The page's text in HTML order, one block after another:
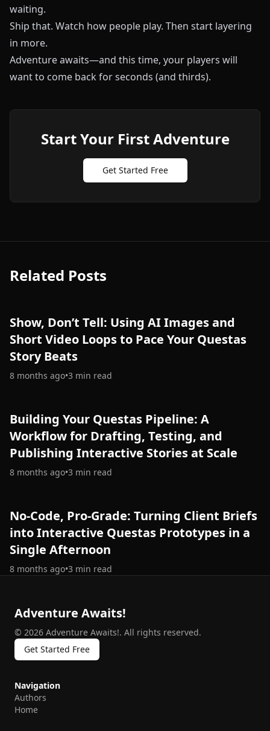
waiting.
Ship that. Watch how people play. Then start layering
in more.
Adventure awaits—and this time, your players will
want to come back for seconds (and thirds).
Start Your First Adventure
Get Started Free
Related Posts
Show, Don’t Tell: Using AI Images and
Short Video Loops to Pace Your Questas
Story Beats
8 months ago•3 min read
Building Your Questas Pipeline: A
Workflow for Drafting, Testing, and
Publishing Interactive Stories at Scale
8 months ago•3 min read
No-Code, Pro-Grade: Turning Client Briefs
into Interactive Questas Prototypes in a
Single Afternoon
8 months ago•3 min read
Adventure Awaits!
© 2026 Adventure Awaits!. All rights reserved.
Get Started Free
Navigation
Authors
Home